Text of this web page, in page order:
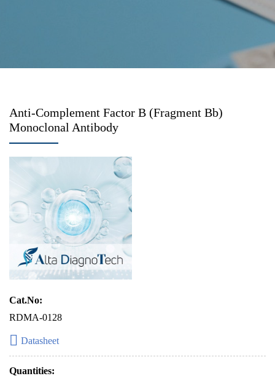
Anti-Complement Factor B (Fragment Bb)
Monoclonal Antibody
Cat.No:
RDMA-0128
Datasheet
Quantities: